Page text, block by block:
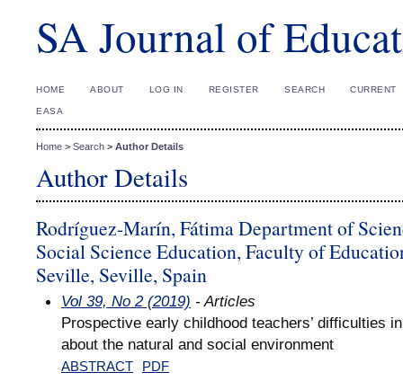
SA Journal of
HOME ABOUT LOG IN REGISTER SEARCH CURRENT
EASA
Home > Search > Author Details
Author Details
Rodríguez-Marín, Fátima Department of
Social Science Education, Faculty of
Seville, Seville, Spain
Vol 39, No 2 (2019) - Articles
Prospective early childhood teachers’ difficulties
about the natural and social environment
ABSTRACT PDF